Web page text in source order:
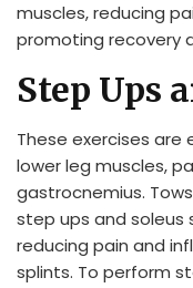
muscles, reducing
promoting recovery
Step Ups
These exercises
lower leg muscles,
gastrocnemius.
step ups and
reducing pain and
splints. To perform